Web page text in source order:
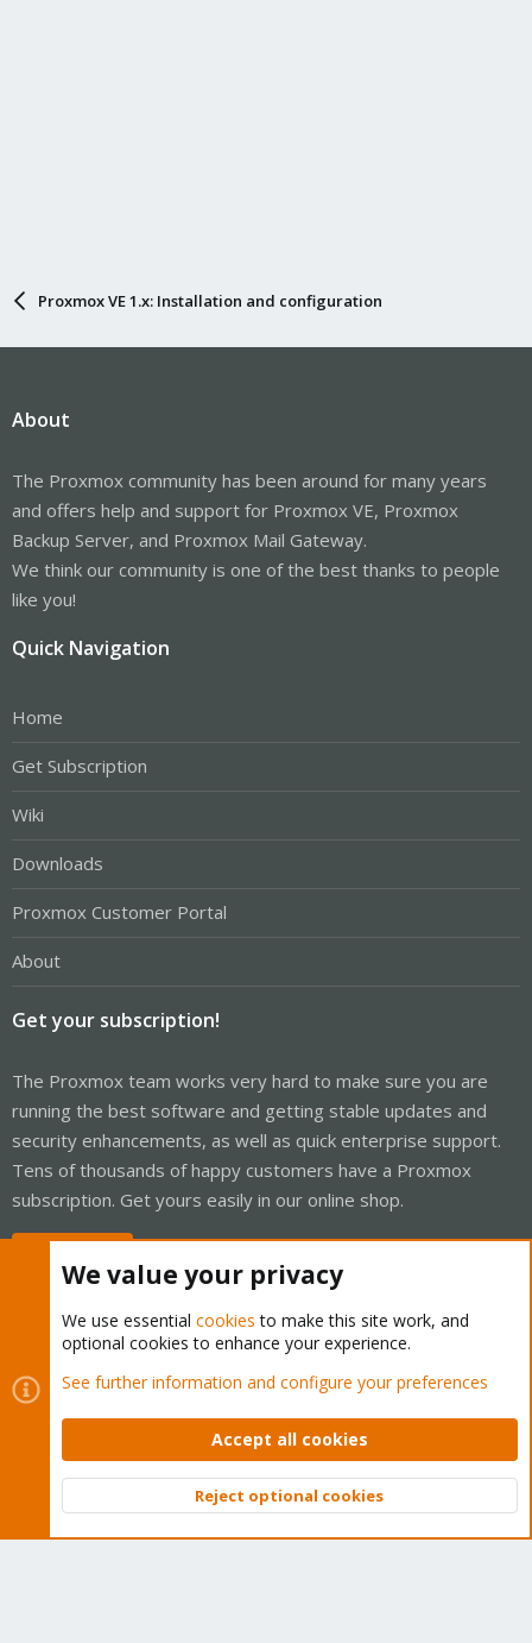
Proxmox VE 1.x: Installation and configuration
About
The Proxmox community has been around for many years
and offers help and support for Proxmox VE, Proxmox
Backup Server, and Proxmox Mail Gateway.
We think our community is one of the best thanks to people
like you!
Quick Navigation
Home
Get Subscription
Wiki
Downloads
Proxmox Customer Portal
About
Get your subscription!
The Proxmox team works very hard to make sure you are
running the best software and getting stable updates and
security enhancements, as well as quick enterprise support.
Tens of thousands of happy customers have a Proxmox
subscription. Get yours easily in our online shop.
Cookies
Proxmox Support Forum - Light Mode
Contact us
Terms and rules Privacy policy Help Home
Community platform by XenForo © 2010-2026 XenForo Ltd.
Top
We value your privacy
We use essential cookies to make this site work, and
optional cookies to enhance your experience.
See further information and configure your preferences
Accept all cookies
Reject optional cookies